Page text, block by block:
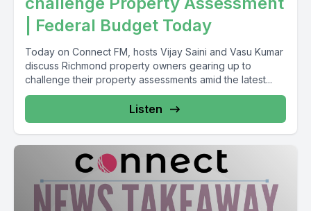
| Federal Budget Today
Today on Connect FM, hosts Vijay Saini and Vasu Kumar
discuss Richmond property owners gearing up to
challenge their property assessments amid the latest...
Listen